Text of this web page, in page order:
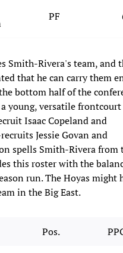
PF
Smith-Rivera's team, and
that he can carry them
bottom half of the
young, versatile
Isaac Copeland and
Jessie Govan and
spells Smith-Rivera
this roster with the
run. The Hoyas might
in the Big East.
Pos.